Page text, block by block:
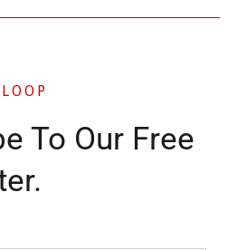
To Our Free